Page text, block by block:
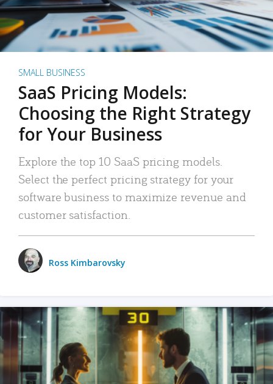
SMALL BUSINESS
SaaS Pricing Models:
Choosing the Right Strategy
for Your Business
Explore the top 10 SaaS pricing models.
Select the perfect pricing strategy for your
software business to maximize revenue and
customer satisfaction.
Ross Kimbarovsky